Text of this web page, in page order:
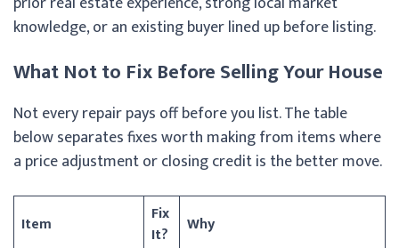
knowledge, or an existing buyer lined up before listing.
What Not to Fix Before Selling Your House
Not every repair pays off before you list. The table
below separates fixes worth making from items where
a price adjustment or closing credit is the better move.
Item
Fix
It?
Why